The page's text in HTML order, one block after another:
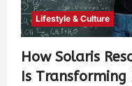
Lifestyle & Culture
How Solaris
Is Transforming